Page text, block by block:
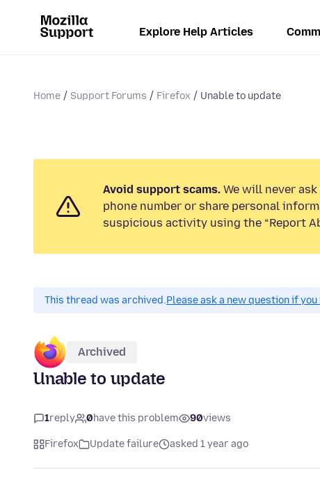
Explore Help Articles
Home Support Forums Firefox Unable to update
Avoid support scams. We will never
phone number or share personal
suspicious activity using the “Report
This thread was archived.Please ask a new question if you
Archived
Unable to update
1reply 0have this problem 90views
Firefox Update failure asked 1 year ago